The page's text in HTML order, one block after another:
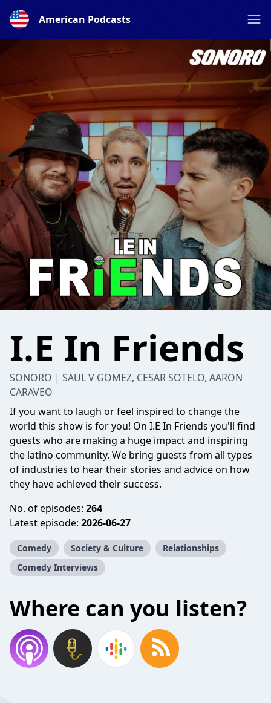
American Podcasts
I.E In Friends
SONORO | SAUL V GOMEZ, CESAR SOTELO, AARON
CARAVEO
If you want to laugh or feel inspired to change the
world this show is for you! On I.E In Friends you'll find
guests who are making a huge impact and inspiring
the latino community. We bring guests from all types
of industries to hear their stories and advice on how
they have achieved their success.
No. of episodes: 264
Latest episode: 2026-06-27
Comedy Society & Culture
Relationships
Comedy Interviews
Where can you listen?